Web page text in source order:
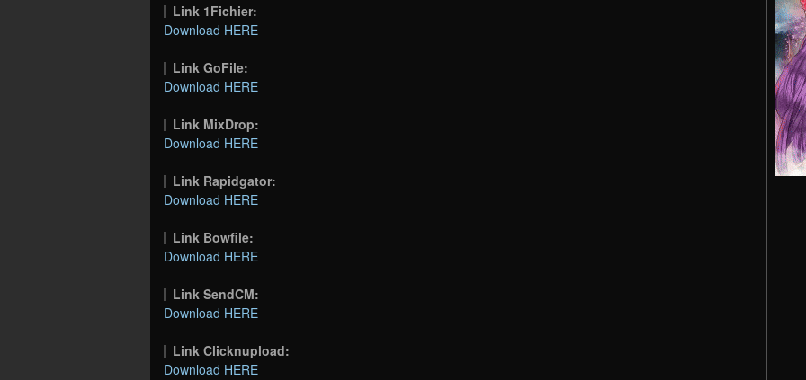
Link 1Fichier:
Download HERE
Link GoFile:
Download HERE
Link MixDrop:
Download HERE
Link Rapidgator:
Download HERE
Link Bowfile:
Download HERE
Link SendCM:
Download HERE
Link Clicknupload:
Download HERE